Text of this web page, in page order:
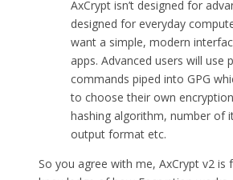
AxCrypt isn’t designed for
designed for everyday
want a simple, modern
apps. Advanced users will use
commands piped into GPG
to choose their own
hashing algorithm, number of
output format etc.
So you agree with me, AxCrypt v2 is